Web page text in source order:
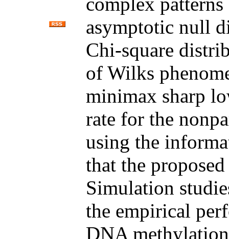
asymptotic null
Chi-square
of Wilks
minimax sharp
rate for the
using the
that the
Simulation
the empirical
DNA